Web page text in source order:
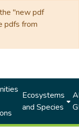
"new pdf
pdfs from
Ecosystems
and Species